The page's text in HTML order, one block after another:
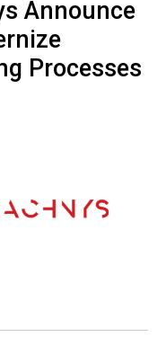
Announce
Processes